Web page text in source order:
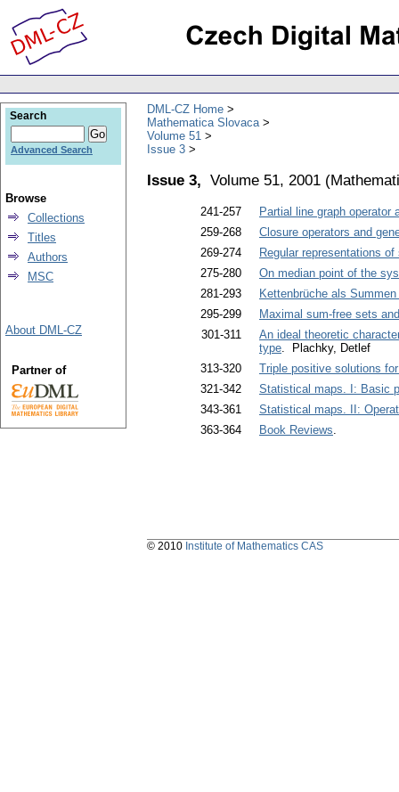
DML-CZ Home
Mathematica Slovaca
Volume 51
Issue 3
Issue 3, Volume 51, 2001 (
241-257
Partial line graph operator
259-268
Closure operators and
269-274
Regular representations
275-280
On median point of the
281-293
Kettenbrüche als
295-299
Maximal sum-free sets
301-311
An ideal theoretic
type. Plachky, Detlef
313-320
Triple positive solutions
321-342
Statistical maps. I: Basic
343-361
Statistical maps. II:
363-364
Book Reviews.
Search
Advanced Search
Browse
Collections
Titles
Authors
MSC
About DML-CZ
Partner of
© 2010 Institute of Mathematics CAS